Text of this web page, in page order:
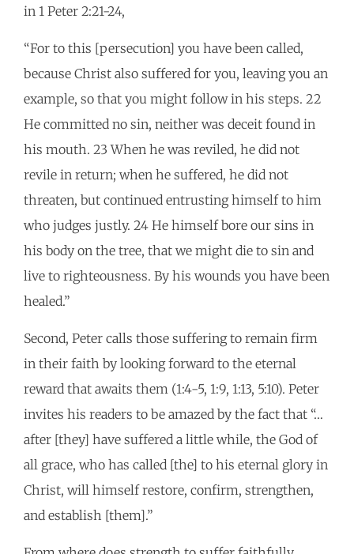
in 1 Peter 2:21-24,
“For to this [persecution] you have been called,
because Christ also suffered for you, leaving you an
example, so that you might follow in his steps. 22
He committed no sin, neither was deceit found in
his mouth. 23 When he was reviled, he did not
revile in return; when he suffered, he did not
threaten, but continued entrusting himself to him
who judges justly. 24 He himself bore our sins in
his body on the tree, that we might die to sin and
live to righteousness. By his wounds you have been
healed.”
Second, Peter calls those suffering to remain firm
in their faith by looking forward to the eternal
reward that awaits them (1:4-5, 1:9, 1:13, 5:10). Peter
invites his readers to be amazed by the fact that “…
after [they] have suffered a little while, the God of
all grace, who has called [the] to his eternal glory in
Christ, will himself restore, confirm, strengthen,
and establish [them].”